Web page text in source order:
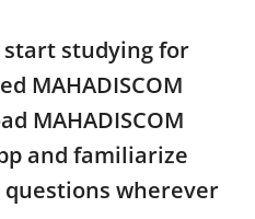
start studying for
MAHADISCOM
MAHADISCOM
and familiarize
wherever